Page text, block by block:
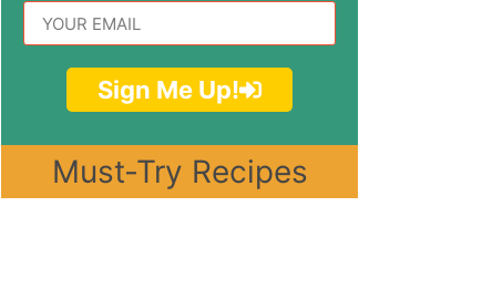
Sign Me Up!
Must-Try Recipes